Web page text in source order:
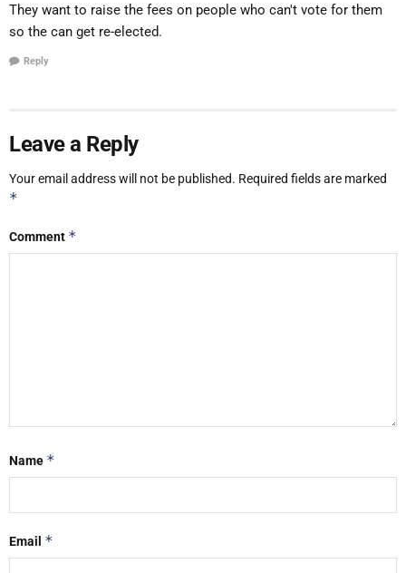
They want to raise the fees on people who can't vote for them
so the can get re-elected.
Reply
Leave a Reply
Your email address will not be published. Required fields are marked
*
Comment *
Name *
Email *